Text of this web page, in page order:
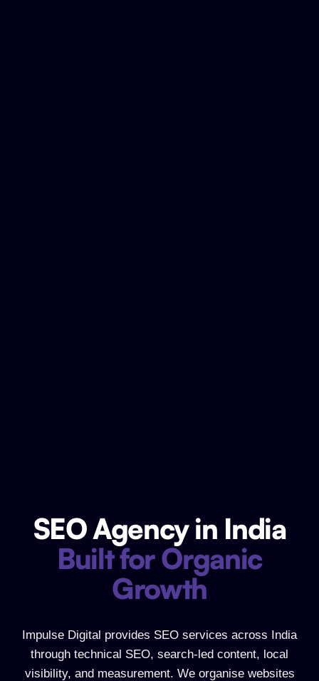
SEO Agency in India Built for Organic
SEO Agency in India
Built for Organic
Growth
Impulse Digital provides SEO services across India
through technical SEO, search-led content, local
visibility, and measurement. We organise websites